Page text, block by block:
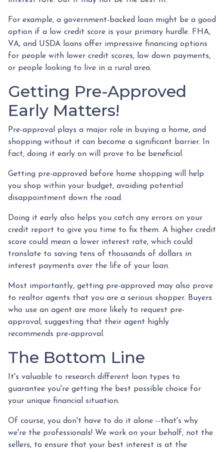
For example, a government-backed loan might be a good
option if a low credit score is your primary hurdle. FHA,
VA, and USDA loans offer impressive financing options
for people with lower credit scores, low down payments,
or people looking to live in a rural area.
Getting Pre-Approved
Early Matters!
Pre-approval plays a major role in buying a home, and
shopping without it can become a significant barrier. In
fact, doing it early on will prove to be beneficial.
Getting pre-approved before home shopping will help
you shop within your budget, avoiding potential
disappointment down the road.
Doing it early also helps you catch any errors on your
credit report to give you time to fix them. A higher credit
score could mean a lower interest rate, which could
translate to saving tens of thousands of dollars in
interest payments over the life of your loan.
Most importantly, getting pre-approved may also prove
to realtor agents that you are a serious shopper. Buyers
who use an agent are more likely to request pre-
approval, suggesting that their agent highly
recommends pre-approval.
The Bottom Line
It's valuable to research different loan types to
guarantee you're getting the best possible choice for
your unique financial situation.
Of course, you don't have to do it alone --that's why
we're the professionals! We work on your behalf, not the
sellers, to ensure that your best interest is at the